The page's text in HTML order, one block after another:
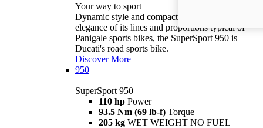
Your way to sport
Dynamic style and compact volumes. With the
elegance of its lines and proportions typical of
Panigale sports bikes, the SuperSport 950 is
Ducati's road sports bike.
Discover More
950
SuperSport 950
110 hp Power
93.5 Nm (69 lb-f) Torque
205 kg WET WEIGHT NO FUEL